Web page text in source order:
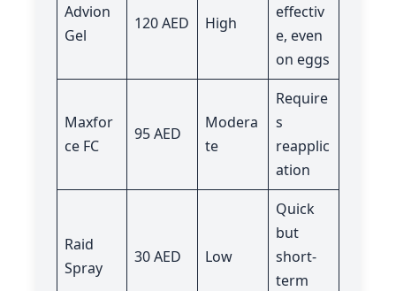
Advion
Gel
120 AED High
effectiv
e, even
on eggs
Maxfor
ce FC
95 AED
Modera
te
Require
s
reapplic
ation
Raid
Spray
30 AED Low
Quick
but
short-
term